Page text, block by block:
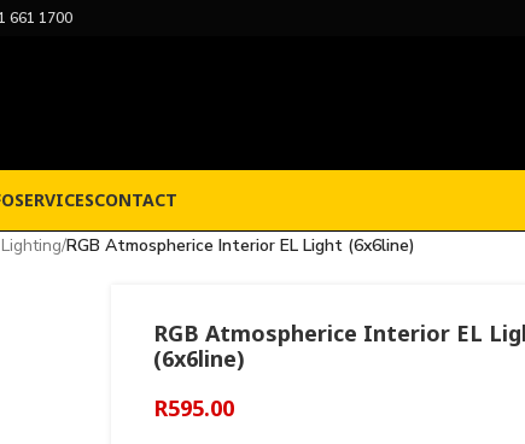
661 1700
SERVICESCONTACT
/RGB Atmospherice Interior EL Light (6x6line)
RGB Atmospherice Interior EL
(6x6line)
R595.00